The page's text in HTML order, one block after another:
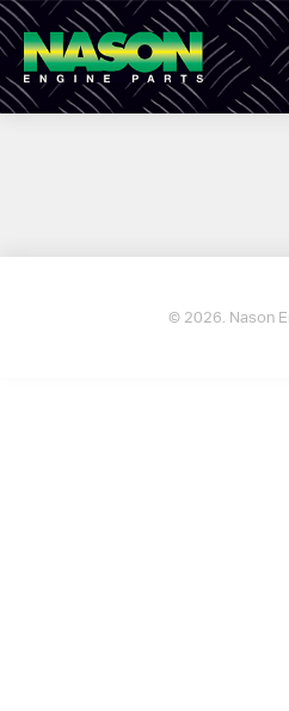
© 2026. Nason